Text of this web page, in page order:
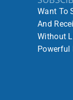
Want To
And
Without
Powerful